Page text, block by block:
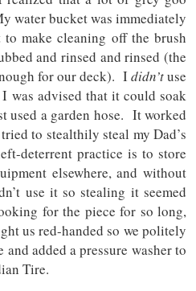
water bucket was immediately
make cleaning off the brush
and rinsed and rinsed (the
for our deck). Ididn’tuse
I was advised that it could soak
used a garden hose. It worked
to stealthily steal my Dad’s
deterrent practice is to store
elsewhere, and without
use it so stealing it seemed
for the piece for so long,
us red-handed so we politely
added a pressure washer to
Tire.